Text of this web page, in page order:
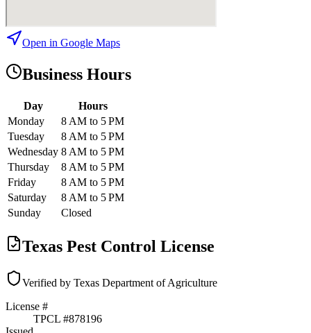
Open in Google Maps
Business Hours
Day
Hours
Monday
8 AM to 5 PM
Tuesday
8 AM to 5 PM
Wednesday 8 AM to 5 PM
Thursday
8 AM to 5 PM
Friday
8 AM to 5 PM
Saturday
8 AM to 5 PM
Sunday
Closed
Texas Pest Control License
Verified by Texas Department of Agriculture
License #
TPCL #878196